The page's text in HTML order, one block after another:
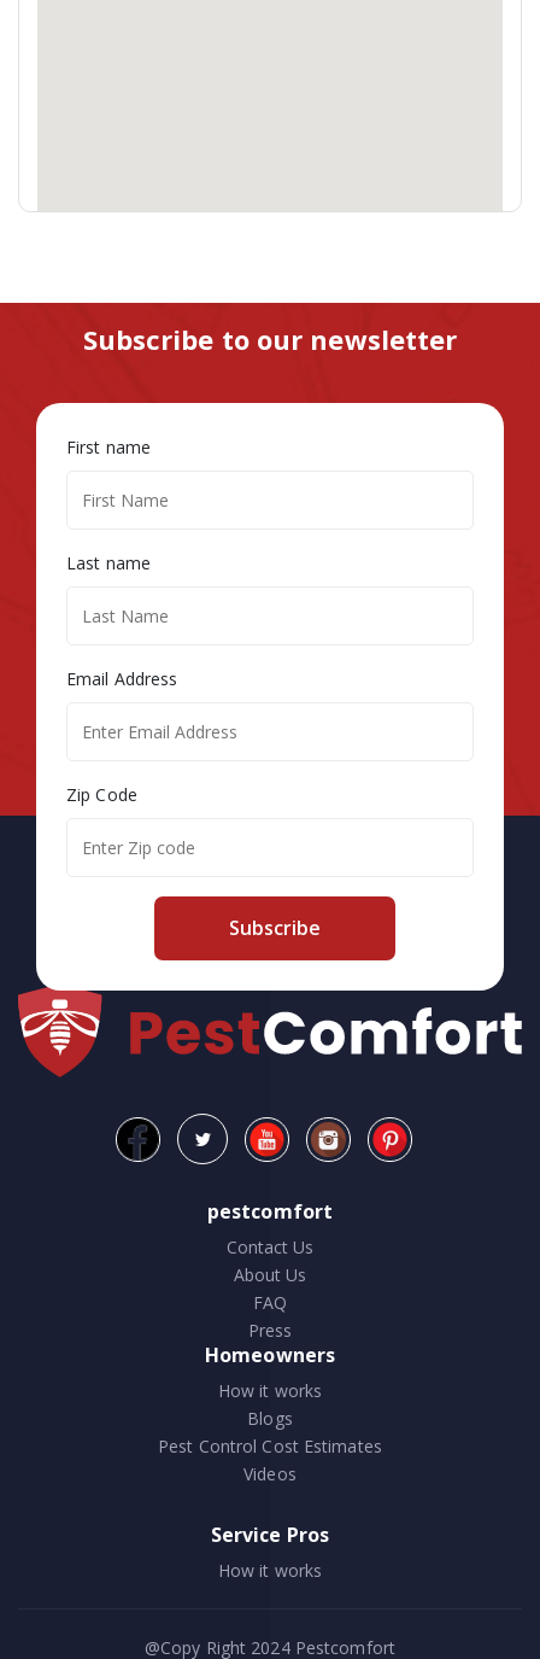
Subscribe to our newsletter
First name
Last name
Email Address
Zip Code
Subscribe
pestcomfort
Contact Us
About Us
FAQ
Press
Homeowners
How it works
Blogs
Pest Control Cost Estimates
Videos
Service Pros
How it works
@Copy Right 2024Pestcomfort